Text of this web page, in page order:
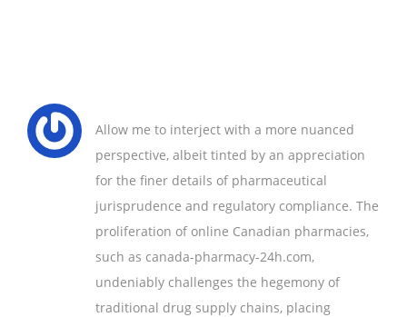
Allow me to interject with a more nuanced
perspective, albeit tinted by an appreciation
for the finer details of pharmaceutical
jurisprudence and regulatory compliance. The
proliferation of online Canadian pharmacies,
such as canada-pharmacy-24h.com,
undeniably challenges the hegemony of
traditional drug supply chains, placing